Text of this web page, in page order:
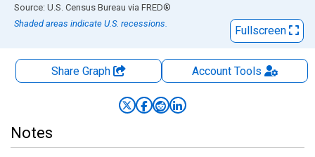
End of interactive chart.
Source: U.S. Census Bureau via FRED®
Shaded areas indicate U.S. recessions.
Fullscreen
Share Graph AccountTools
Notes